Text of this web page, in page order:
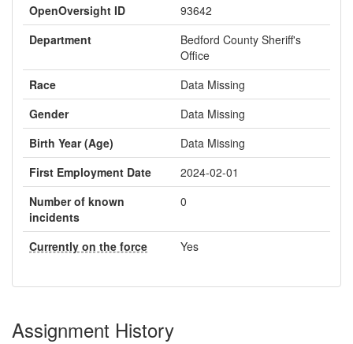
OpenOversight ID
93642
Department
Bedford County Sheriff's
Office
Race
Data Missing
Gender
Data Missing
Birth Year (Age)
Data Missing
First Employment Date
2024-02-01
Number of known
incidents
0
Currently on the force Yes
Assignment History